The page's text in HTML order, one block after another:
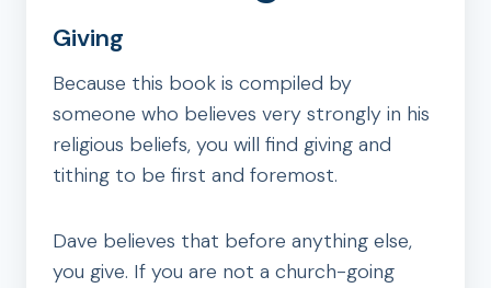
Giving
Because this book is compiled by
someone who believes very strongly in his
religious beliefs, you will find giving and
tithing to be first and foremost.
Dave believes that before anything else,
you give. If you are not a church-going